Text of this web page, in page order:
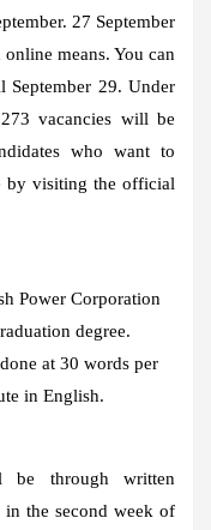
27 September
means. You can
29. Under
vacancies will be
who want to
by visiting the official
Power Corporation
degree.
at 30 words per
in English.
be through written
the second week of